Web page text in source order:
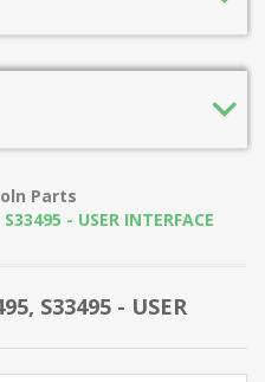
Parts
- USER INTERFACE
S33495 - USER